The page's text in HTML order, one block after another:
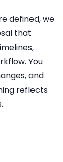
defined, we
that
You
and
reflects